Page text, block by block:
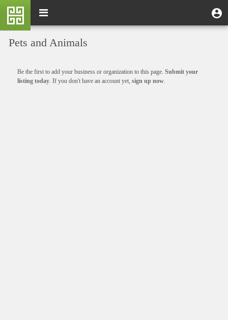
Skip
main
User
account
menu
M
Toggle
Pets and Animals
Informative
message
Be the first to add your business or organization to this page. Submit your
listing today. If you don't have an account yet, sign up now.